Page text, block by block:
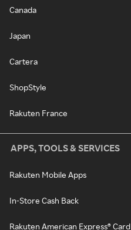
Canada
Japan
Cartera
ShopStyle
Rakuten France
APPS, TOOLS & SERVICES
Rakuten Mobile Apps
In-Store Cash Back
Rakuten American Express® Card